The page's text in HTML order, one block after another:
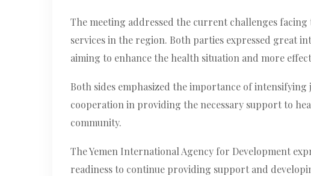
The meeting addressed the current challenges
services in the region. Both parties expressed great
aiming to enhance the health situation and more
Both sides emphasized the importance of
cooperation in providing the necessary support to
community.
The Yemen International Agency for Development
readiness to continue providing support and